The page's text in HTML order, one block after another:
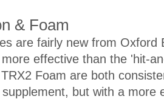
& Foam
are fairly new from Oxford
effective than the 'hit-
Foam are both
but with a more